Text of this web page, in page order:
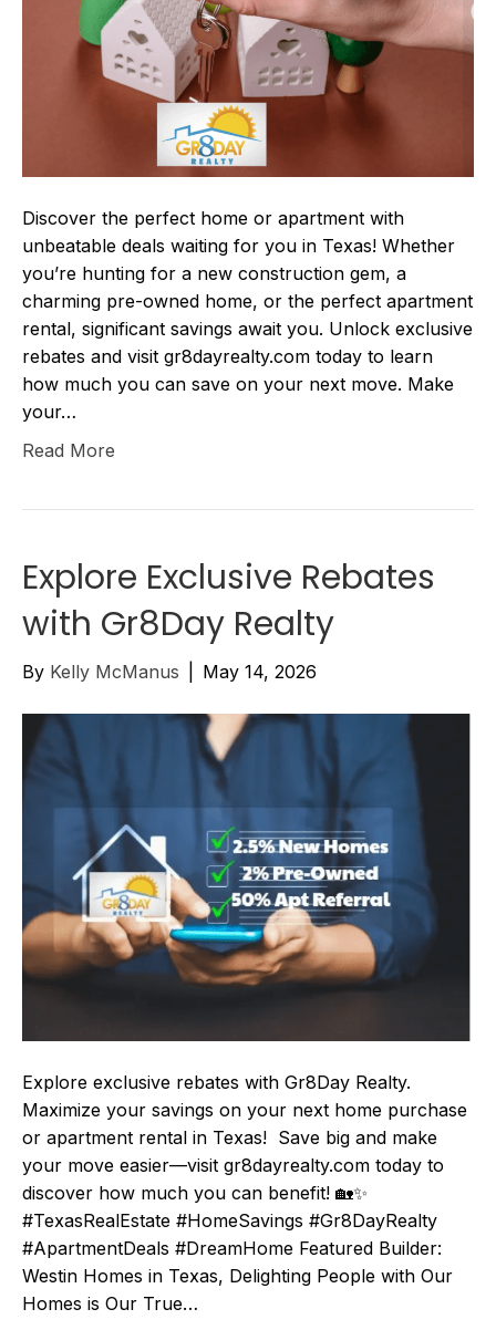
Discover the perfect home or apartment with
unbeatable deals waiting for you in Texas! Whether
you’re hunting for a new construction gem, a
charming pre-owned home, or the perfect apartment
rental, significant savings await you. Unlock exclusive
rebates and visit gr8dayrealty.com today to learn
how much you can save on your next move. Make
your…
Read More
Explore Exclusive Rebates
with Gr8Day Realty
By Kelly McManus May 14, 2026
Explore exclusive rebates with Gr8Day Realty.
Maximize your savings on your next home purchase
or apartment rental in Texas! Save big and make
your move easier—visit gr8dayrealty.com today to
discover how much you can benefit! 🏡✨
#TexasRealEstate #HomeSavings #Gr8DayRealty
#ApartmentDeals #DreamHome Featured Builder:
Westin Homes in Texas, Delighting People with Our
Homes is Our True…